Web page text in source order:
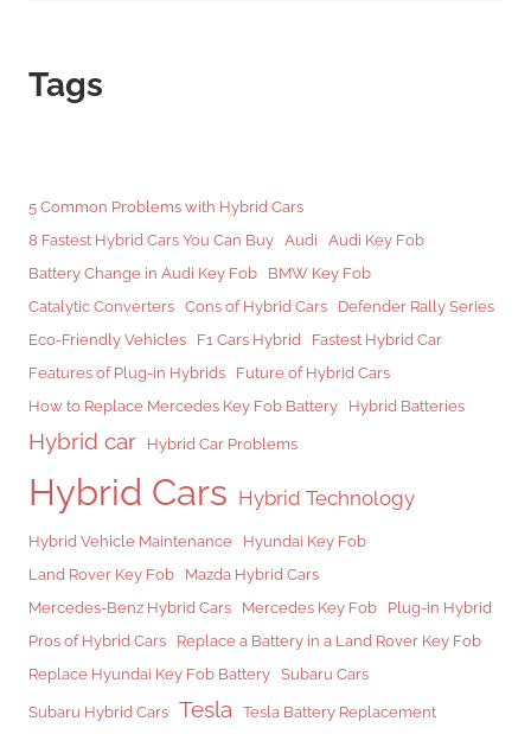
Tags
5 Common Problems with Hybrid Cars
8 Fastest Hybrid Cars You Can Buy Audi
Audi Key Fob
Battery Change in Audi Key Fob
BMW Key Fob
Catalytic Converters Cons of Hybrid Cars
Defender Rally Series
Eco-Friendly Vehicles
F1 Cars Hybrid
Fastest Hybrid Car
Features of Plug-in Hybrids
Future of Hybrid Cars
How to Replace Mercedes Key Fob Battery
Hybrid Batteries
Hybrid car Hybrid Car Problems
Hybrid Cars Hybrid Technology
Hybrid Vehicle Maintenance
Hyundai Key Fob
Land Rover Key Fob
Mazda Hybrid Cars
Mercedes-Benz Hybrid Cars
Mercedes Key Fob
Plug-in Hybrid
Pros of Hybrid Cars
Replace a Battery in a Land Rover Key Fob
Replace Hyundai Key Fob Battery Subaru Cars
Subaru Hybrid Cars Tesla Tesla Battery Replacement